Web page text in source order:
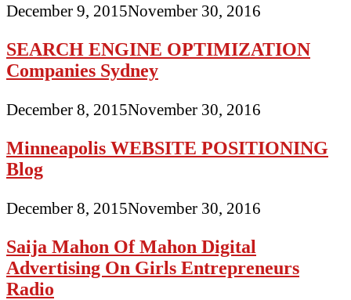
December 9, 2015November 30, 2016
SEARCH ENGINE OPTIMIZATION
Companies Sydney
December 8, 2015November 30, 2016
Minneapolis WEBSITE POSITIONING
Blog
December 8, 2015November 30, 2016
Saija Mahon Of Mahon Digital
Advertising On Girls Entrepreneurs
Radio